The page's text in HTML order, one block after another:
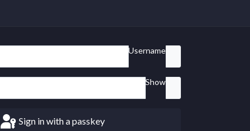
Username
Show
Sign in with a passkey